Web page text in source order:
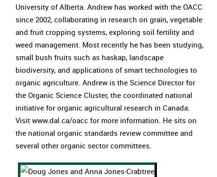
University of Alberta. Andrew has worked with the OACC
since 2002, collaborating in research on grain, vegetable
and fruit cropping systems, exploring soil fertility and
weed management. Most recently he has been studying,
small bush fruits such as haskap, landscape
biodiversity, and applications of smart technologies to
organic agriculture. Andrew is the Science Director for
the Organic Science Cluster, the coordinated national
initiative for organic agricultural research in Canada.
Visit www.dal.ca/oacc for more information. He sits on
the national organic standards review committee and
several other organic sector committees.